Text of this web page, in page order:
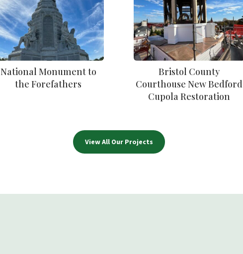
National Monument to
the Forefathers
Bristol County
Courthouse New Bedford
Cupola Restoration
View All Our Projects